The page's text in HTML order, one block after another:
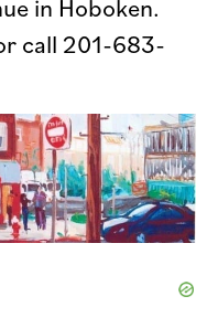
call 201-683-